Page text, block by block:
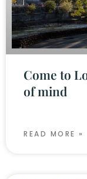
Come to
of mind
READ MORE »